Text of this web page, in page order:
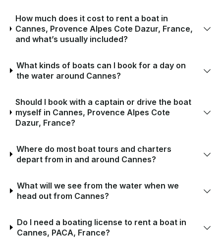
How much does it cost to rent a boat in
Cannes, Provence Alpes Cote Dazur, France,
and what’s usually included?
What kinds of boats can I book for a day on
the water around Cannes?
Should I book with a captain or drive the boat
myself in Cannes, Provence Alpes Cote
Dazur, France?
Where do most boat tours and charters
depart from in and around Cannes?
What will we see from the water when we
head out from Cannes?
Do I need a boating license to rent a boat in
Cannes, PACA, France?